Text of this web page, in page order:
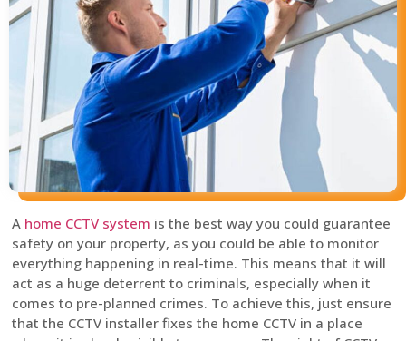
A home CCTV system is the best way you could guarantee
safety on your property, as you could be able to monitor
everything happening in real-time. This means that it will
act as a huge deterrent to criminals, especially when it
comes to pre-planned crimes. To achieve this, just ensure
that the CCTV installer fixes the home CCTV in a place